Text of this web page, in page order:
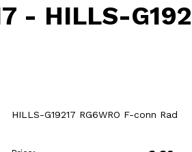
- HILLS-
HILLS-G19217 RG6WRO F-conn Rad